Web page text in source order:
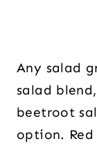
Any salad
salad
beetroot
option.